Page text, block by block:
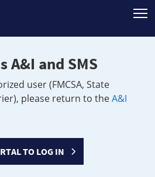
A&I and SMS
user (FMCSA, State
please return to theA&I
TO LOG IN